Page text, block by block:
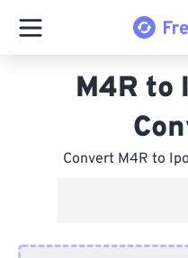
M4R to
Convert M4R to